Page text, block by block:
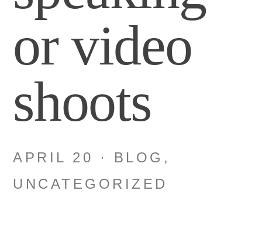
or video
shoots
APRIL 20 · BLOG ,
UNCATEGORIZED